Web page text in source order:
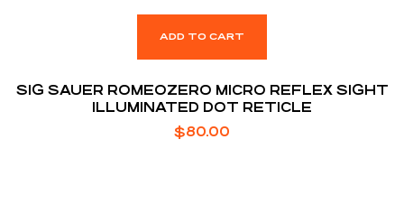
ADD TO CART
SIG SAUER ROMEOZERO MICRO REFLEX SIGHT
ILLUMINATED DOT RETICLE
$80.00